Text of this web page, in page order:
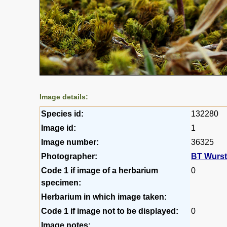
Image details:
Species id:
132280
Image id:
1
Image number:
36325
Photographer:
BT
Code 1 if image of a herbarium
specimen:
0
Herbarium in which image taken:
Code 1 if image not to be displayed:
0
Image notes: